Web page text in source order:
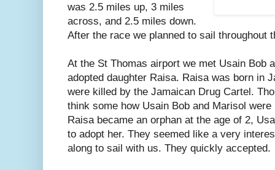
was 2.5 miles up, 3 miles
across, and 2.5 miles down.
After the race we planned to sail throughout
At the St Thomas airport we met Usain Bob
adopted daughter Raisa. Raisa was born in
were killed by the Jamaican Drug Cartel.
think some how Usain Bob and Marisol
Raisa became an orphan at the age of 2,
to adopt her. They seemed like a very
along to sail with us. They quickly accepted.